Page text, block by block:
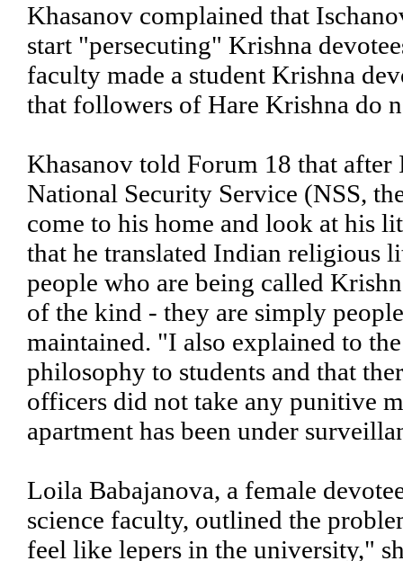
Khasanov complained that
start "persecuting" Krishna
faculty made a student Krishna
that followers of Hare Krishna do
Khasanov told Forum 18 that after
National Security Service (NSS,
come to his home and look at his
that he translated Indian religious
people who are being called
of the kind - they are simply
maintained. "I also explained to
philosophy to students and that
officers did not take any punitive
apartment has been under
Loila Babajanova, a female
science faculty, outlined the
feel like lepers in the university,"